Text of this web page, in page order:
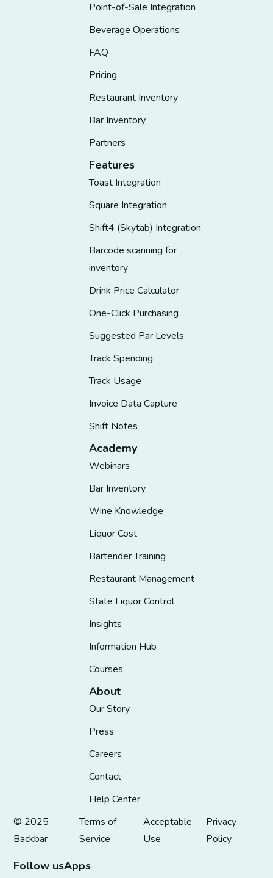
Point-of-Sale Integration
Beverage Operations
FAQ
Pricing
Restaurant Inventory
Bar Inventory
Partners
Features
Toast Integration
Square Integration
Shift4 (Skytab) Integration
Barcode scanning for
inventory
Drink Price Calculator
One-Click Purchasing
Suggested Par Levels
Track Spending
Track Usage
Invoice Data Capture
Shift Notes
Academy
Webinars
Bar Inventory
Wine Knowledge
Liquor Cost
Bartender Training
Restaurant Management
State Liquor Control
Insights
Information Hub
Courses
About
Our Story
Press
Careers
Contact
Help Center
© 2025
Backbar
Terms of
Service
Acceptable
Use
Privacy
Policy
Follow usApps